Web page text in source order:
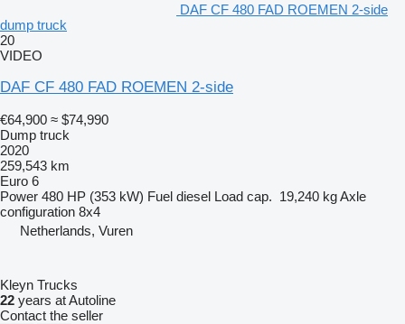
DAF CF 480 FAD ROEMEN 2-side
dump truck
20
VIDEO
DAF CF 480 FAD ROEMEN 2-side
€64,900 ≈ $74,990
Dump truck
2020
259,543 km
Euro 6
Power 480 HP (353 kW) Fuel diesel Load cap. 19,240 kgAxle
configuration 8x4
Netherlands, Vuren
Kleyn Trucks
22 years at Autoline
Contact the seller